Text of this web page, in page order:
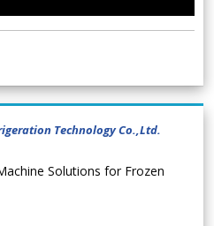
Technology Co.,Ltd.
Solutions for Frozen